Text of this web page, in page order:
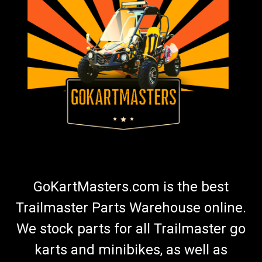
GoKartMasters.com is the best
Trailmaster Parts Warehouse online.
We stock parts for all Trailmaster go
karts and minibikes, as well as